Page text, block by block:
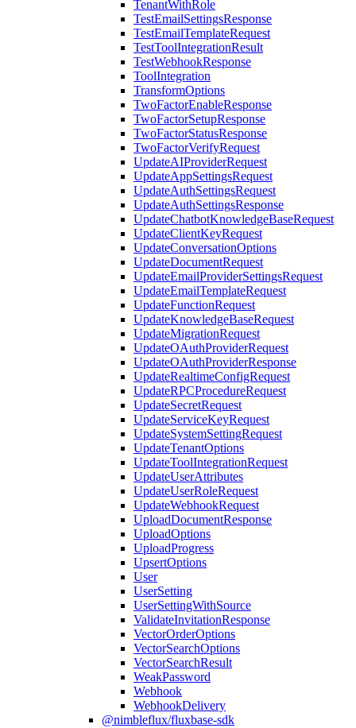
TenantWithRole
TestEmailSettingsResponse
TestEmailTemplateRequest
TestToolIntegrationResult
TestWebhookResponse
ToolIntegration
TransformOptions
TwoFactorEnableResponse
TwoFactorSetupResponse
TwoFactorStatusResponse
TwoFactorVerifyRequest
UpdateAIProviderRequest
UpdateAppSettingsRequest
UpdateAuthSettingsRequest
UpdateAuthSettingsResponse
UpdateChatbotKnowledgeBaseRequest
UpdateClientKeyRequest
UpdateConversationOptions
UpdateDocumentRequest
UpdateEmailProviderSettingsRequest
UpdateEmailTemplateRequest
UpdateFunctionRequest
UpdateKnowledgeBaseRequest
UpdateMigrationRequest
UpdateOAuthProviderRequest
UpdateOAuthProviderResponse
UpdateRealtimeConfigRequest
UpdateRPCProcedureRequest
UpdateSecretRequest
UpdateServiceKeyRequest
UpdateSystemSettingRequest
UpdateTenantOptions
UpdateToolIntegrationRequest
UpdateUserAttributes
UpdateUserRoleRequest
UpdateWebhookRequest
UploadDocumentResponse
UploadOptions
UploadProgress
UpsertOptions
User
UserSetting
UserSettingWithSource
ValidateInvitationResponse
VectorOrderOptions
VectorSearchOptions
VectorSearchResult
WeakPassword
Webhook
WebhookDelivery
@nimbleflux/fluxbase-sdk